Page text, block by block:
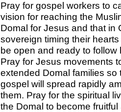
Pray for gospel workers to
vision for reaching the
Domal for Jesus and that in
sovereign timing their
be open and ready to follow
Pray for Jesus movements
extended Domal families so
gospel will spread rapidly
them. Pray for the spiritual
the Domal to become fruitful